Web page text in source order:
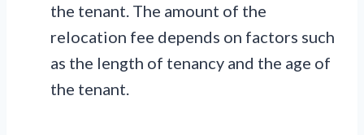
the tenant. The amount of the
relocation fee depends on factors such
as the length of tenancy and the age of
the tenant.